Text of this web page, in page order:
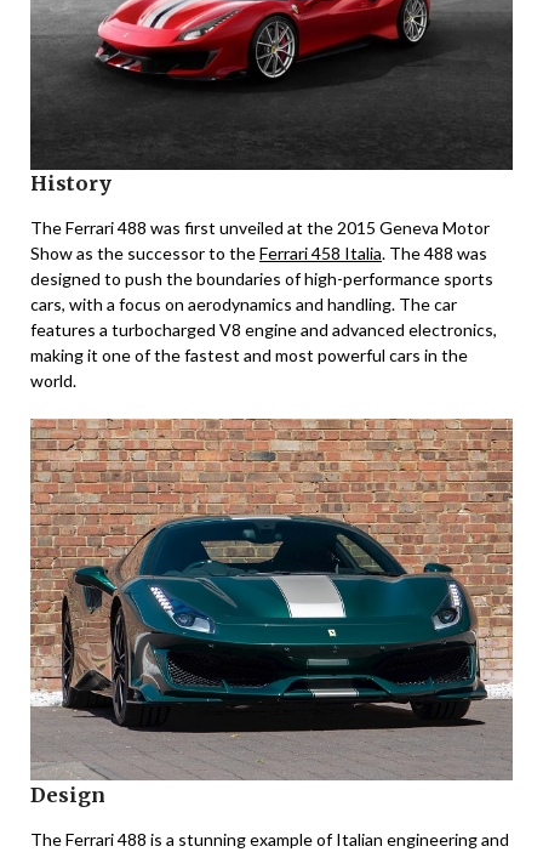
History
The Ferrari 488 was first unveiled at the 2015 Geneva Motor
Show as the successor to theFerrari 458 Italia. The 488 was
designed to push the boundaries of high-performance sports
cars, with a focus on aerodynamics and handling. The car
features a turbocharged V8 engine and advanced electronics,
making it one of the fastest and most powerful cars in the
world.
Design
The Ferrari 488 is a stunning example of Italian engineering and